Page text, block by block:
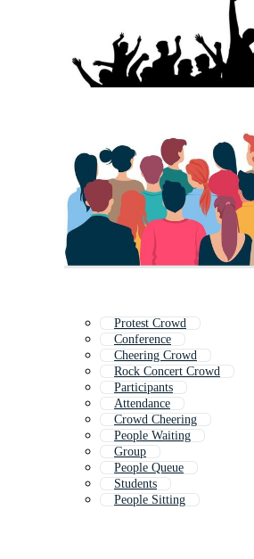
Protest Crowd
Conference
Cheering Crowd
Rock Concert Crowd
Participants
Attendance
Crowd Cheering
People Waiting
Group
People Queue
Students
People Sitting